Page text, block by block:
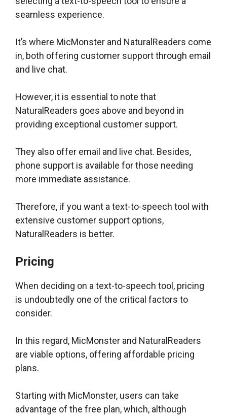
seamless experience.
It’s where MicMonster and NaturalReaders come
in, both offering customer support through email
and live chat.
However, it is essential to note that
NaturalReaders goes above and beyond in
providing exceptional customer support.
They also offer email and live chat. Besides,
phone support is available for those needing
more immediate assistance.
Therefore, if you want a text-to-speech tool with
extensive customer support options,
NaturalReaders is better.
Pricing
When deciding on a text-to-speech tool, pricing
is undoubtedly one of the critical factors to
consider.
In this regard, MicMonster and NaturalReaders
are viable options, offering affordable pricing
plans.
Starting with MicMonster, users can take
advantage of the free plan, which, although